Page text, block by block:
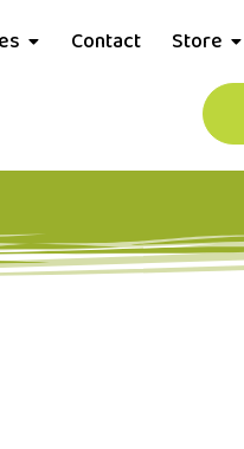
Contact Store